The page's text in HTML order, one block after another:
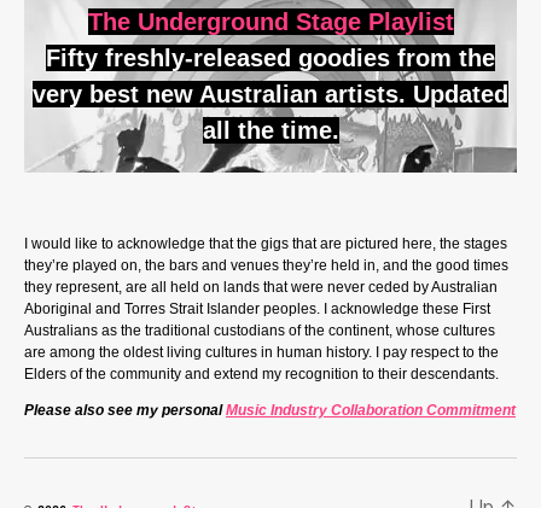
The Underground Stage Playlist
Fifty freshly-released goodies from the
very best new Australian artists. Updated
all the time.
I would like to acknowledge that the gigs that are pictured here, the stages
they’re played on, the bars and venues they’re held in, and the good times
they represent, are all held on lands that were never ceded by Australian
Aboriginal and Torres Strait Islander peoples. I acknowledge these First
Australians as the traditional custodians of the continent, whose cultures
are among the oldest living cultures in human history. I pay respect to the
Elders of the community and extend my recognition to their descendants.
Please also see my personalMusic Industry Collaboration Commitment